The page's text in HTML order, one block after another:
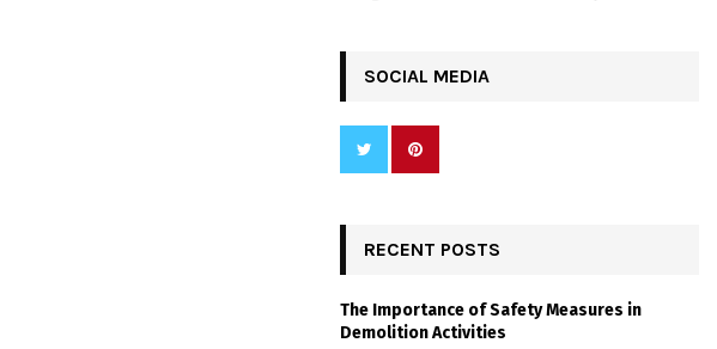
SOCIAL MEDIA
RECENT POSTS
The Importance of Safety Measures in
Demolition Activities